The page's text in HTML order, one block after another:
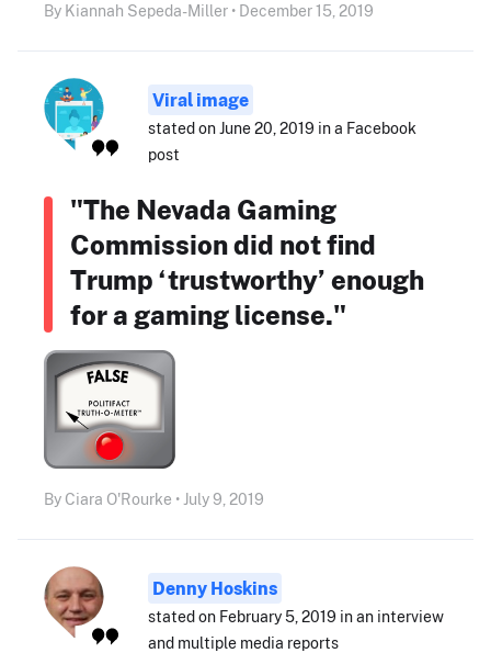
By Kiannah Sepeda-Miller • December 15, 2019
Viral image
stated on June 20, 2019 in a Facebook
post
"The Nevada Gaming
Commission did not find
Trump ‘trustworthy’ enough
for a gaming license."
By Ciara O'Rourke • July 9, 2019
Denny Hoskins
stated on February 5, 2019 in an interview
and multiple media reports